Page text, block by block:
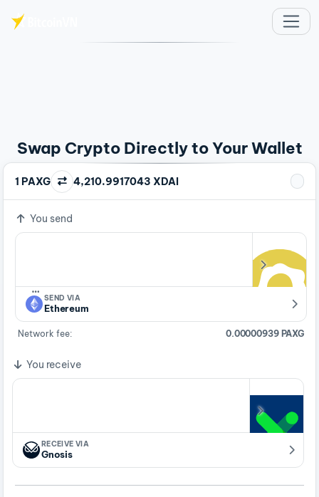
Swap Crypto Directly to Your Wallet
1 PAXG 4,210.9917043 XDAI
You send
…
SEND VIA
Ethereum
Network fee: 0.00000939 PAXG
You receive
RECEIVE VIA
Gnosis